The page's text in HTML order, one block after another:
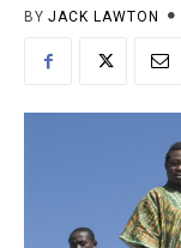
BY JACK LAWTON